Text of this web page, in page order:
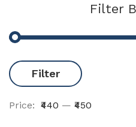
Filter
Filter
Price: ₹440 — ₹450